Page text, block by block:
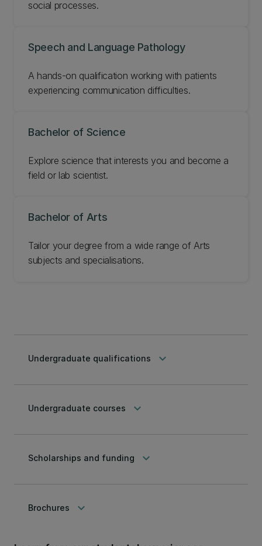
social processes.
Speech and Language Pathology
A hands-on qualification working with patients
experiencing communication difficulties.
Bachelor of Science
Explore science that interests you and become a
field or lab scientist.
Bachelor of Arts
Tailor your degree from a wide range of Arts
subjects and specialisations.
Undergraduate qualifications keyboard_arrow_down
Undergraduate courses keyboard_arrow_down
Scholarships and funding keyboard_arrow_down
Brochures keyboard_arrow_down